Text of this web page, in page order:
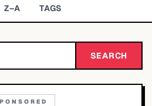
Z–A TAGS
SEARCH